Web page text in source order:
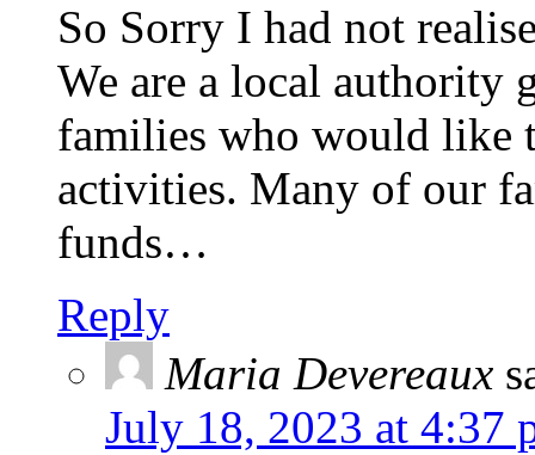
So Sorry I had not
We are a local authority
families who would like
activities. Many of our
funds…
Reply
Maria Devereaux
July 18, 2023 at 4:37